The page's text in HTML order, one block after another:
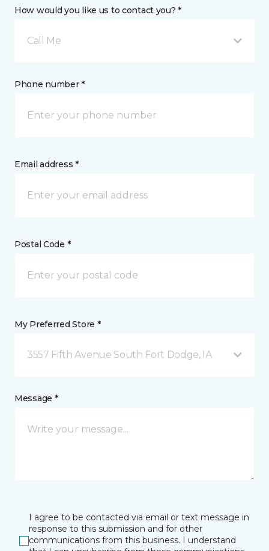
How would you like us to contact you? *
Call Me
Phone number *
Email address *
Postal Code *
My Preferred Store *
3557 Fifth Avenue South Fort Dodge, IA
Message *
I agree to be contacted via email or text message in
response to this submission and for other
communications from this business. I understand